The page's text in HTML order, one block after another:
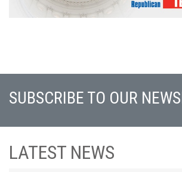
SUBSCRIBE TO OUR
LATEST NEWS